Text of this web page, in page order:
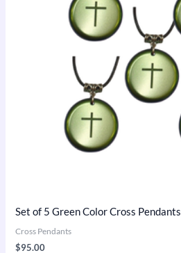
Set of 5 Green Color Cross Pendants
Cross Pendants
$95.00